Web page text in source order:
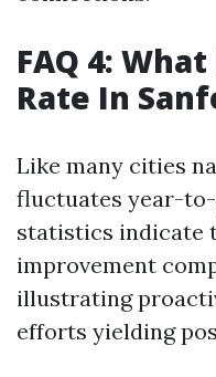
FAQ 4:
Rate In
Like many cities
fluctuates year-
statistics indicate
improvement
illustrating
efforts yielding